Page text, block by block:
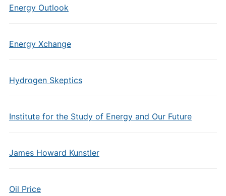
Energy Outlook
Energy Xchange
Hydrogen Skeptics
Institute for the Study of Energy and Our Future
James Howard Kunstler
Oil Price